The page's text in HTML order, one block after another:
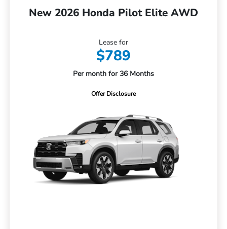
New 2026 Honda Pilot Elite AWD
Lease for
$789
Per month for 36 Months
Offer Disclosure